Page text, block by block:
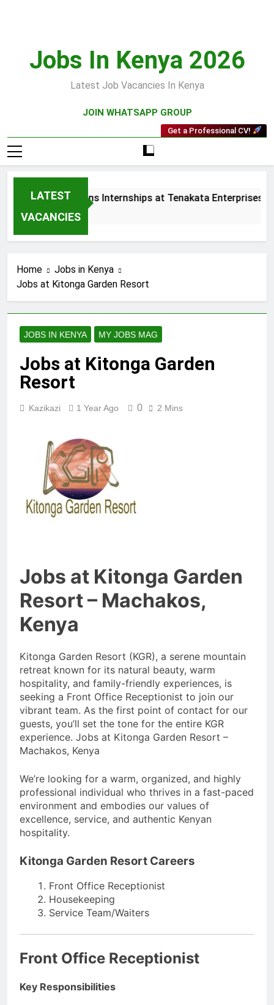
Jobs In Kenya 2026
Latest Job Vacancies In Kenya
JOIN WHATSAPP GROUP
Get a Professional CV!
LATEST
VACANCIES
and Collections Internships at Tenakata Enterprises
Ago
Home
Jobs in Kenya
Jobs at Kitonga Garden Resort
JOBS IN KENYA MY JOBS MAG
Jobs at Kitonga Garden
Resort
Kazikazi 1 Year Ago 0 2 Mins
Jobs at Kitonga Garden
Resort – Machakos,
Kenya
Kitonga Garden Resort (KGR), a serene mountain
retreat known for its natural beauty, warm
hospitality, and family-friendly experiences, is
seeking a Front Office Receptionist to join our
vibrant team. As the first point of contact for our
guests, you’ll set the tone for the entire KGR
experience. Jobs at Kitonga Garden Resort –
Machakos, Kenya
We’re looking for a warm, organized, and highly
professional individual who thrives in a fast-paced
environment and embodies our values of
excellence, service, and authentic Kenyan
hospitality.
Kitonga Garden Resort Careers
Front Office Receptionist
Housekeeping
Service Team/Waiters
Front Office Receptionist
Key Responsibilities